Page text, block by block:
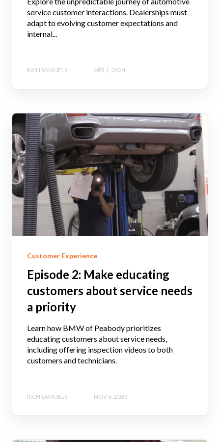
service customer interactions. Dealerships must
adapt to evolving customer expectations and
internal...
RICH SAMUELS APR 1, 2024
Customer Experience
Episode 2: Make educating
customers about service needs
a priority
Learn how BMW of Peabody prioritizes
educating customers about service needs,
including offering inspection videos to both
customers and technicians.
RICH SAMUELS NOV 6, 2023